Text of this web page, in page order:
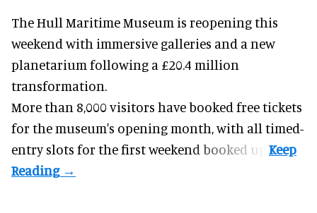
The Hull Maritime Museum is reopening this
weekend with immersive galleries and a new
planetarium following a £20.4 million
transformation.
More than 8,000 visitors have booked free tickets
for the museum's opening month, with all timed-
entry slots for the first weekend booked up.